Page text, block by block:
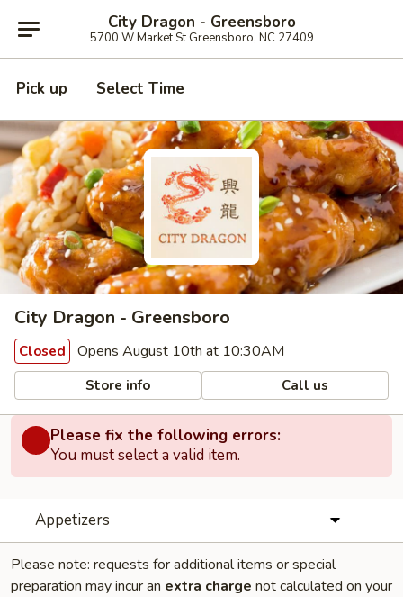
City Dragon - Greensboro
5700 W Market St Greensboro, NC 27409
Pick up Select Time
City Dragon - Greensboro
Closed Opens August 10th at 10:30AM
Store info Call us
Please fix the following errors:
You must select a valid item.
Appetizers
Please note: requests for additional items or special
preparation may incur an extra charge not calculated on your